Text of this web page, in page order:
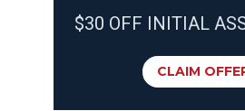
$30 OFF INITIAL
CLAIM